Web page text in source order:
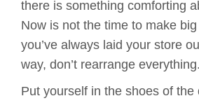
there is something comforting
Now is not the time to make
you’ve always laid your store
way, don’t rearrange everything.
Put yourself in the shoes of the